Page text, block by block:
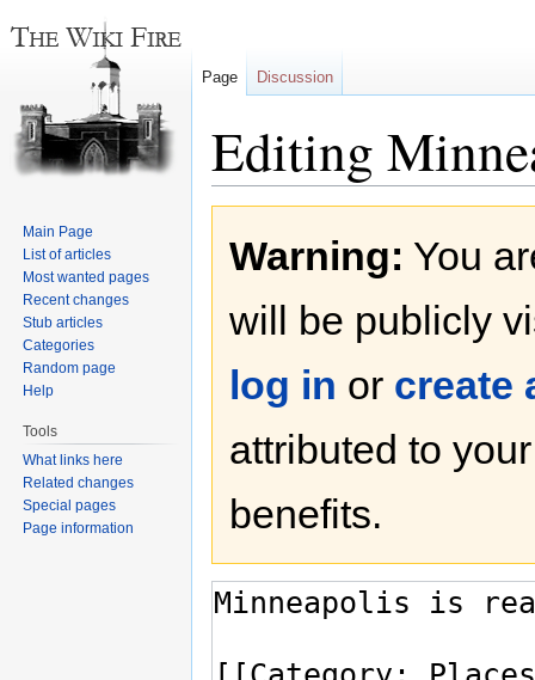
Editing
navigation
search
Warning: You
will be publicly
log in or create
attributed to
benefits.
Page Discussion
Main Page
List of articles
Most wanted pages
Recent changes
Stub articles
Categories
Random page
Help
Tools
What links here
Related changes
Special pages
Page information